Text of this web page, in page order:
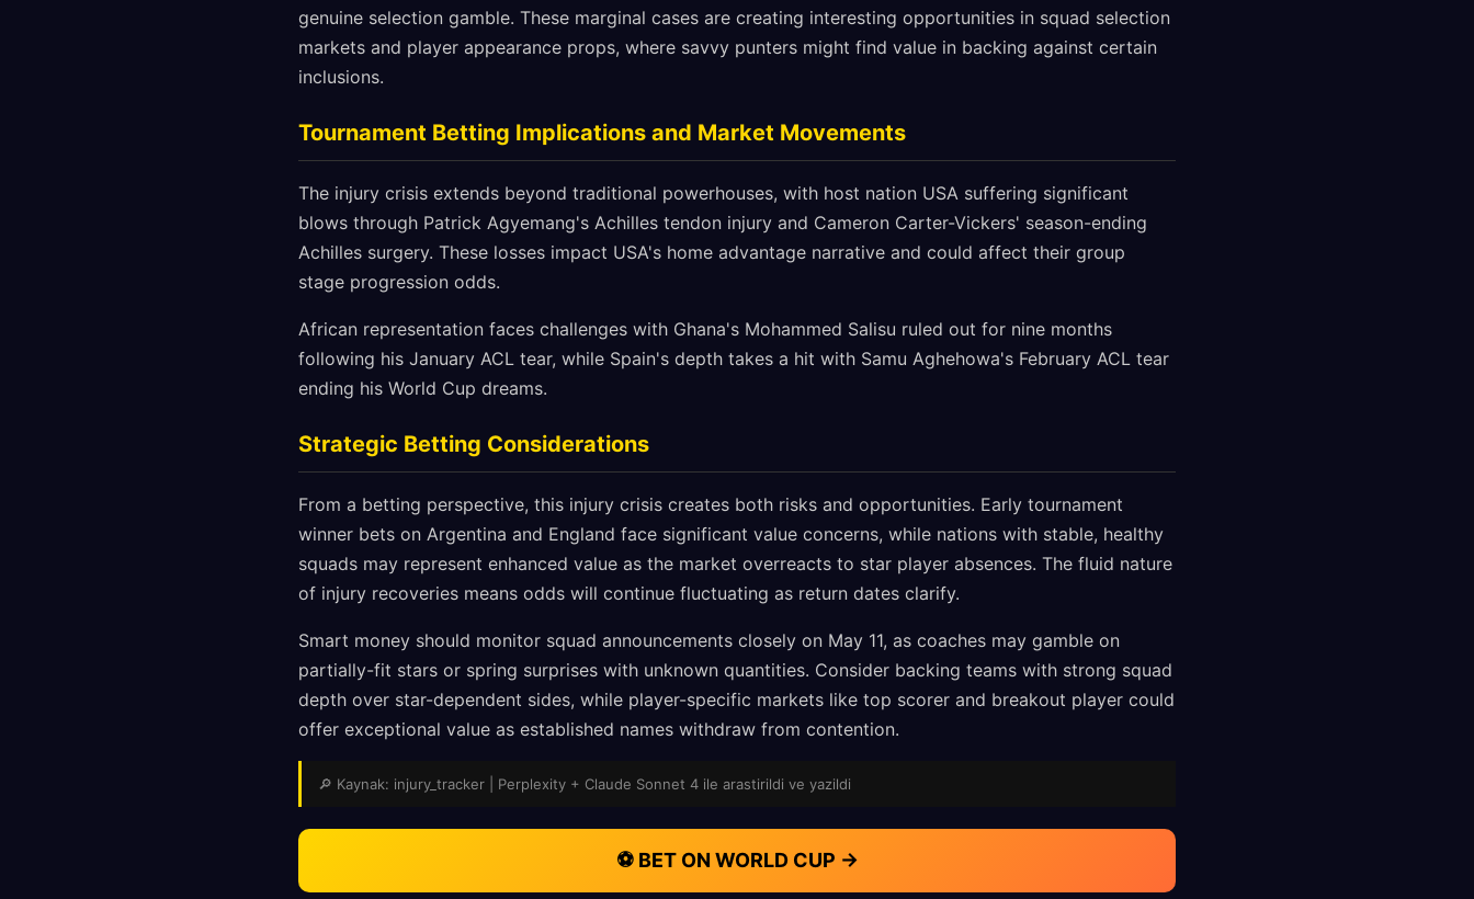
genuine selection gamble. These marginal cases are creating interesting opportunities in squad selection
markets and player appearance props, where savvy punters might find value in backing against certain
inclusions.
Tournament Betting Implications and Market Movements
The injury crisis extends beyond traditional powerhouses, with host nation USA suffering significant
blows through Patrick Agyemang's Achilles tendon injury and Cameron Carter-Vickers' season-ending
Achilles surgery. These losses impact USA's home advantage narrative and could affect their group
stage progression odds.
African representation faces challenges with Ghana's Mohammed Salisu ruled out for nine months
following his January ACL tear, while Spain's depth takes a hit with Samu Aghehowa's February ACL tear
ending his World Cup dreams.
Strategic Betting Considerations
From a betting perspective, this injury crisis creates both risks and opportunities. Early tournament
winner bets on Argentina and England face significant value concerns, while nations with stable, healthy
squads may represent enhanced value as the market overreacts to star player absences. The fluid nature
of injury recoveries means odds will continue fluctuating as return dates clarify.
Smart money should monitor squad announcements closely on May 11, as coaches may gamble on
partially-fit stars or spring surprises with unknown quantities. Consider backing teams with strong squad
depth over star-dependent sides, while player-specific markets like top scorer and breakout player could
offer exceptional value as established names withdraw from contention.
🔎 Kaynak: injury_tracker | Perplexity + Claude Sonnet 4 ile arastirildi ve yazildi
⚽ BET ON WORLD CUP →